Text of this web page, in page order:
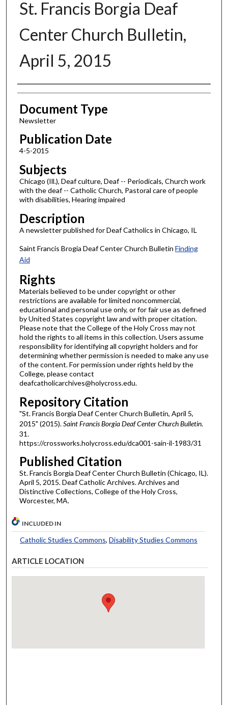
St. Francis Borgia Deaf
Center Church Bulletin,
April 5, 2015
Authors
Document Type
Newsletter
Publication Date
4-5-2015
Subjects
Chicago (Ill.), Deaf culture, Deaf -- Periodicals, Church work
with the deaf -- Catholic Church, Pastoral care of people
with disabilities, Hearing impaired
Description
A newsletter published for Deaf Catholics in Chicago, IL
Saint Francis Brogia Deaf Center Church Bulletin Finding
Aid
Rights
Materials believed to be under copyright or other
restrictions are available for limited noncommercial,
educational and personal use only, or for fair use as defined
by United States copyright law and with proper citation.
Please note that the College of the Holy Cross may not
hold the rights to all items in this collection. Users assume
responsibility for identifying all copyright holders and for
determining whether permission is needed to make any use
of the content. For permission under rights held by the
College, please contact
deafcatholicarchives@holycross.edu.
Repository Citation
"St. Francis Borgia Deaf Center Church Bulletin, April 5,
2015" (2015).Saint Francis Borgia Deaf Center Church Bulletin.
31.
https://crossworks.holycross.edu/dca001-sain-il-1983/31
Published Citation
St. Francis Borgia Deaf Center Church Bulletin (Chicago, IL).
April 5, 2015. Deaf Catholic Archives. Archives and
Distinctive Collections, College of the Holy Cross,
Worcester, MA.
INCLUDED IN
Catholic Studies Commons, Disability Studies Commons
ARTICLE LOCATION